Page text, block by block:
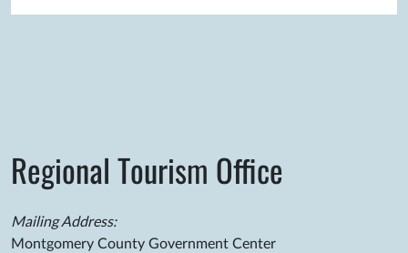
Regional Tourism Office
Mailing Address:
Montgomery County Government Center